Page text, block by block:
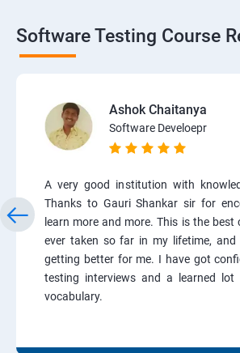
Software Testing Course
Ashok Chaitanya
Software Develoepr
A very good institution with
Thanks to Gauri Shankar sir for
learn more and more. This is the best
ever taken so far in my lifetime, and
getting better for me. I have got
testing interviews and a learned
vocabulary.